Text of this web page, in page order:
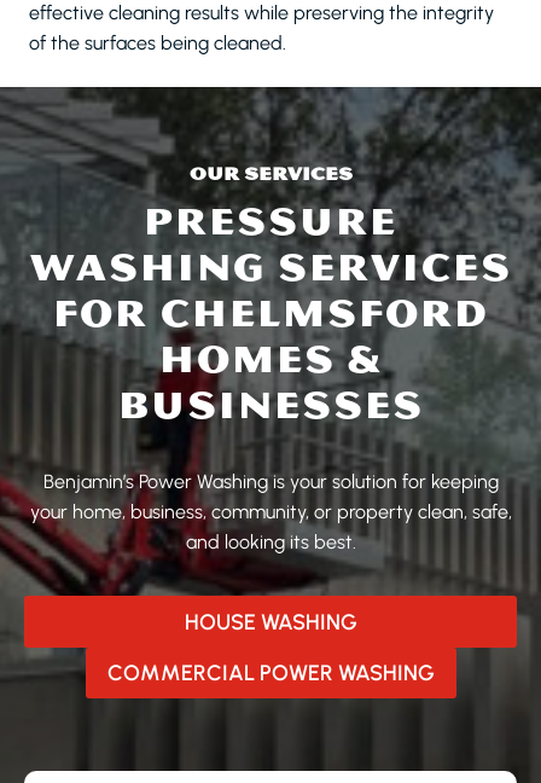
effective cleaning results while preserving the integrity
of the surfaces being cleaned.
OUR SERVICES
PRESSURE
WASHING SERVICES
FOR CHELMSFORD
HOMES &
BUSINESSES
Benjamin’s Power Washing is your solution for keeping
your home, business, community, or property clean, safe,
and looking its best.
HOUSE WASHING
COMMERCIAL POWER WASHING